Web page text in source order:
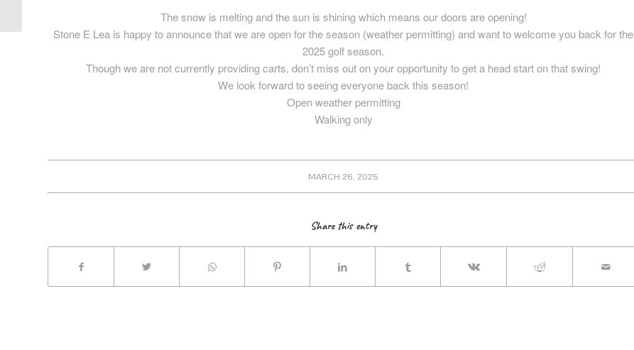
The snow is melting and the sun is shining which means our doors are opening!
Stone E Lea is happy to announce that we are open for the season (weather permitting) and want to welcome you back for the
2025 golf season.
Though we are not currently providing carts, don’t miss out on your opportunity to get a head start on that swing!
We look forward to seeing everyone back this season!
Open weather permitting
Walking only
MARCH 26, 2025
Share this entry